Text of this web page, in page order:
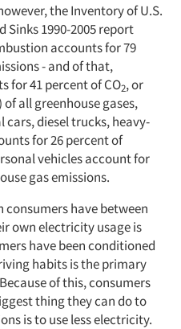
the Inventory of U.S.
Sinks 1990-2005 report
accounts for 79
- and of that,
for 41 percent of CO2, or
all greenhouse gases,
diesel trucks, heavy-
for 26 percent of
vehicles account for
gas emissions.
have between
own electricity usage is
have been conditioned
habits is the primary
of this, consumers
thing they can do to
is to use less electricity.